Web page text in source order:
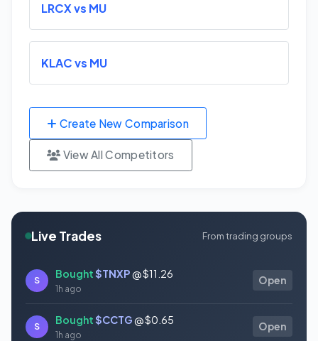
LRCX vs MU
KLAC vs MU
Create New Comparison
View All Competitors
Live Trades From trading groups
S
Bought$TNXP@ $11.26
1h ago
Open
S
Bought$CCTG@ $0.65
1h ago
Open